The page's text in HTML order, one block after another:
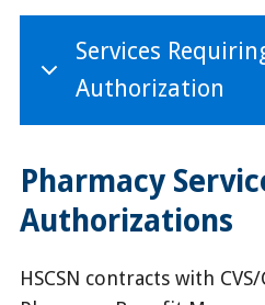
Services
Authorization
Pharmacy
Authorizations
HSCSN contracts with